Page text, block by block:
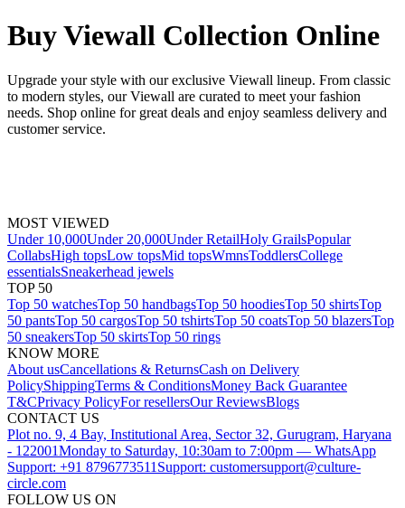
Buy Viewall Collection Online
Upgrade your style with our exclusive Viewall lineup. From classic
to modern styles, our Viewall are curated to meet your fashion
needs. Shop online for great deals and enjoy seamless delivery and
customer service.
MOST VIEWED
Under 10,000Under 20,000Under RetailHoly GrailsPopular
CollabsHigh topsLow topsMid topsWmnsToddlersCollege
essentialsSneakerhead jewels
TOP 50
Top 50 watchesTop 50 handbagsTop 50 hoodiesTop 50 shirtsTop
50 pantsTop 50 cargosTop 50 tshirtsTop 50 coatsTop 50 blazersTop
50 sneakersTop 50 skirtsTop 50 rings
KNOW MORE
About usCancellations & ReturnsCash on Delivery
PolicyShippingTerms & ConditionsMoney Back Guarantee
T&CPrivacy PolicyFor resellersOur ReviewsBlogs
CONTACT US
Plot no. 9, 4 Bay, Institutional Area, Sector 32, Gurugram, Haryana
- 122001Monday to Saturday, 10:30am to 7:00pm — WhatsApp
Support: +91 8796773511 Support: customersupport@culture-
circle.com
FOLLOW US ON